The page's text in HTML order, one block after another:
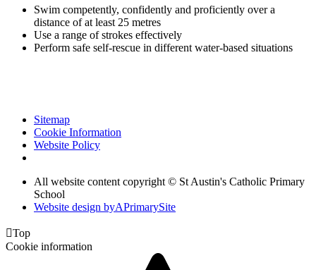
Swim competently, confidently and proficiently over a
distance of at least 25 metres
Use a range of strokes effectively
Perform safe self-rescue in different water-based situations
Sitemap
Cookie Information
Website Policy
All website content copyright © St Austin's Catholic Primary
School
Website design byAPrimarySite
Top
Cookie information